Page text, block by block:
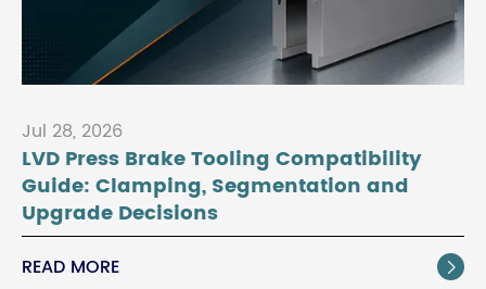
Jul 28, 2026
LVD Press Brake Tooling Compatibility
Guide: Clamping, Segmentation and
Upgrade Decisions
READ MORE 